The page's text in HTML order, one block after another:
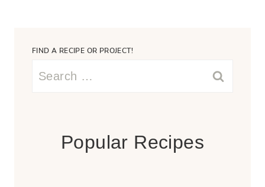
FIND A RECIPE OR PROJECT!
Search
Popular Recipes